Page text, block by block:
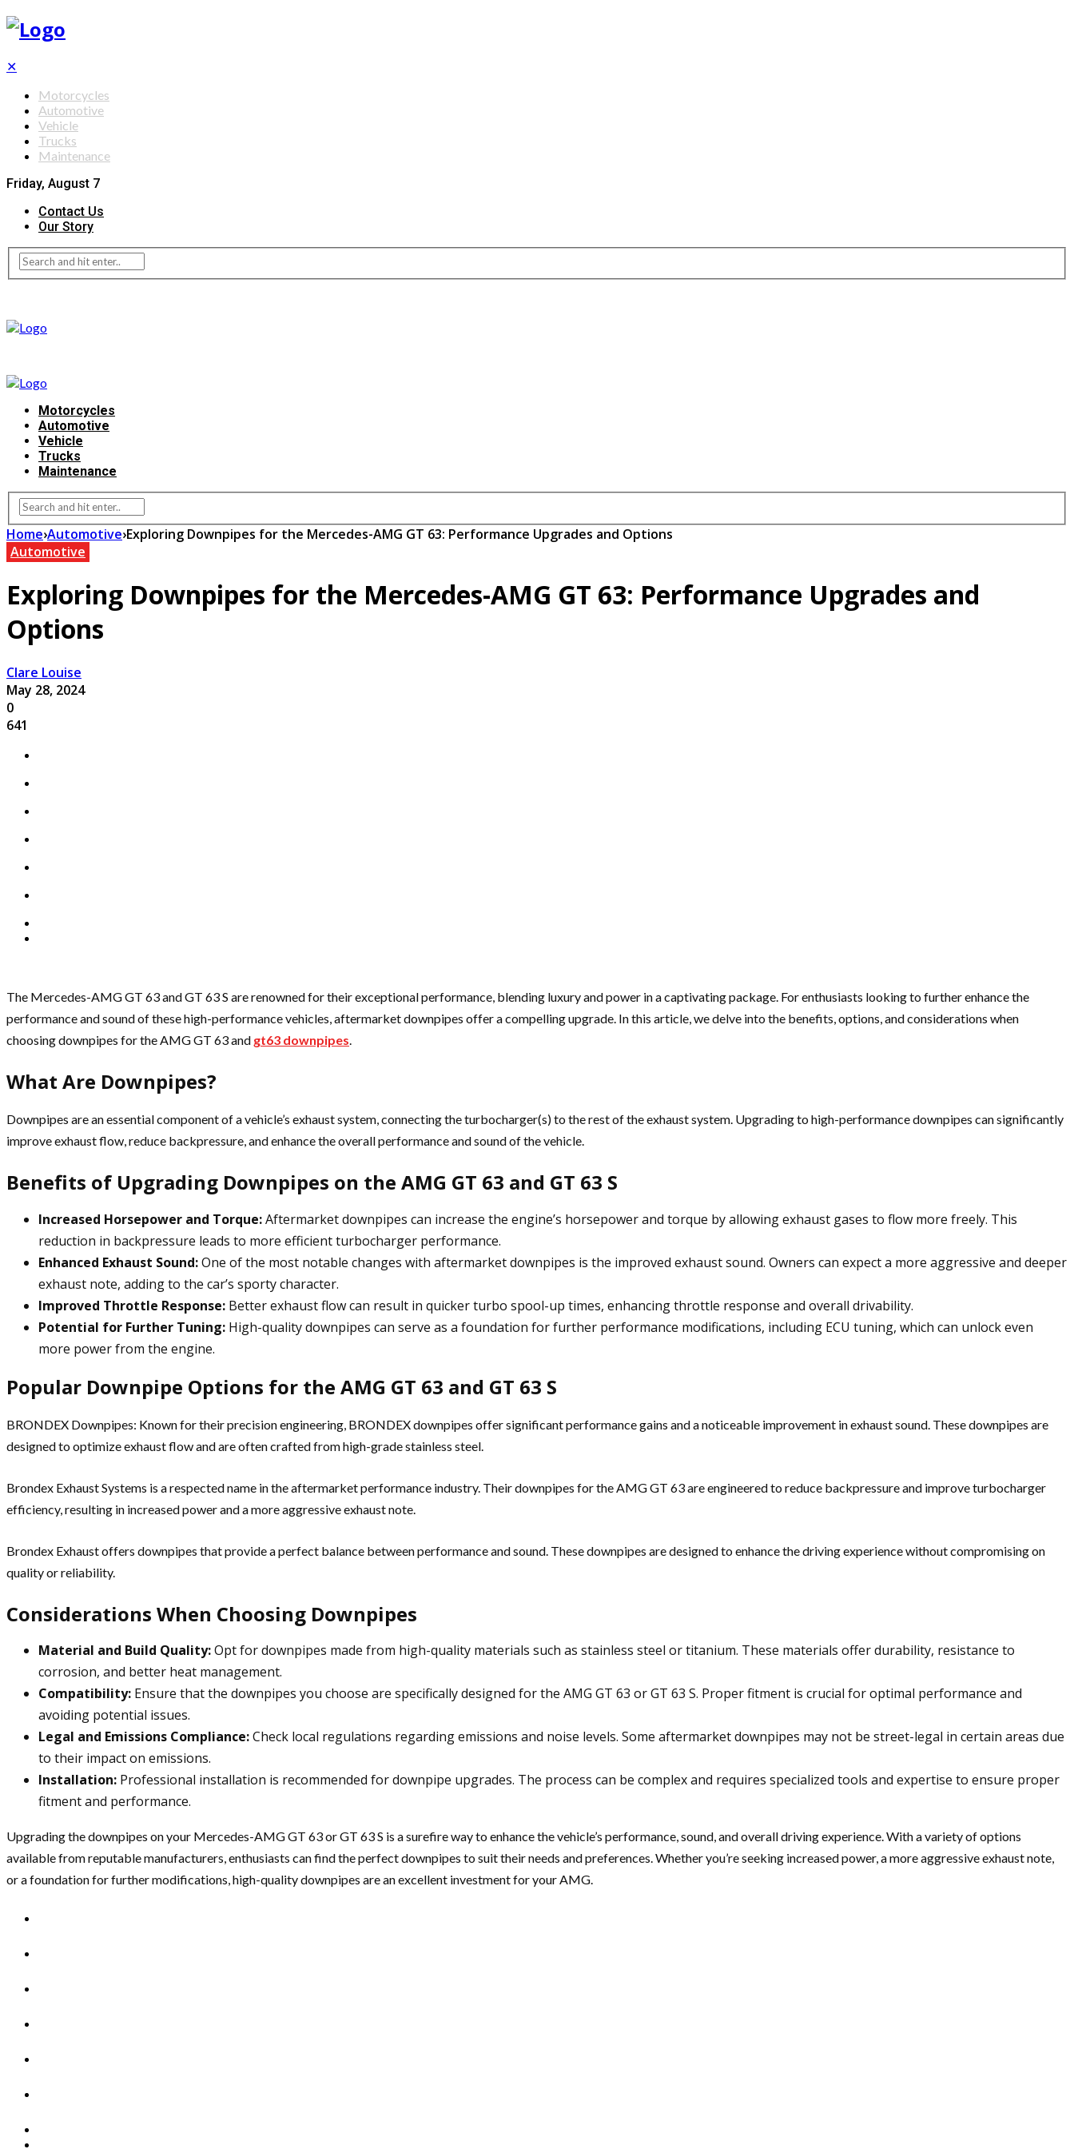
✕
Motorcycles
Automotive
Vehicle
Trucks
Maintenance
Friday, August 7
Contact Us
Our Story
Motorcycles
Automotive
Vehicle
Trucks
Maintenance
Home›Automotive›Exploring Downpipes for the Mercedes-AMG GT 63: Performance Upgrades and Options
Automotive
Exploring Downpipes for the Mercedes-AMG GT 63: Performance Upgrades and
Options
Clare Louise
May 28, 2024
0
641
The Mercedes-AMG GT 63 and GT 63 S are renowned for their exceptional performance, blending luxury and power in a captivating package. For enthusiasts looking to further enhance the
performance and sound of these high-performance vehicles, aftermarket downpipes offer a compelling upgrade. In this article, we delve into the benefits, options, and considerations when
choosing downpipes for the AMG GT 63 and gt63 downpipes.
What Are Downpipes?
Downpipes are an essential component of a vehicle’s exhaust system, connecting the turbocharger(s) to the rest of the exhaust system. Upgrading to high-performance downpipes can significantly
improve exhaust flow, reduce backpressure, and enhance the overall performance and sound of the vehicle.
Benefits of Upgrading Downpipes on the AMG GT 63 and GT 63 S
Increased Horsepower and Torque:Aftermarket downpipes can increase the engine’s horsepower and torque by allowing exhaust gases to flow more freely. This
reduction in backpressure leads to more efficient turbocharger performance.
Enhanced Exhaust Sound:One of the most notable changes with aftermarket downpipes is the improved exhaust sound. Owners can expect a more aggressive and deeper
exhaust note, adding to the car’s sporty character.
Improved Throttle Response: Better exhaust flow can result in quicker turbo spool-up times, enhancing throttle response and overall drivability.
Potential for Further Tuning: High-quality downpipes can serve as a foundation for further performance modifications, including ECU tuning, which can unlock even
more power from the engine.
Popular Downpipe Options for the AMG GT 63 and GT 63 S
BRONDEX Downpipes: Known for their precision engineering, BRONDEX downpipes offer significant performance gains and a noticeable improvement in exhaust sound. These downpipes are
designed to optimize exhaust flow and are often crafted from high-grade stainless steel.
Brondex Exhaust Systems is a respected name in the aftermarket performance industry. Their downpipes for the AMG GT 63 are engineered to reduce backpressure and improve turbocharger
efficiency, resulting in increased power and a more aggressive exhaust note.
Brondex Exhaust offers downpipes that provide a perfect balance between performance and sound. These downpipes are designed to enhance the driving experience without compromising on
quality or reliability.
Considerations When Choosing Downpipes
Material and Build Quality:Opt for downpipes made from high-quality materials such as stainless steel or titanium. These materials offer durability, resistance to
corrosion, and better heat management.
Compatibility: Ensure that the downpipes you choose are specifically designed for the AMG GT 63 or GT 63 S. Proper fitment is crucial for optimal performance and
avoiding potential issues.
Legal and Emissions Compliance:Check local regulations regarding emissions and noise levels. Some aftermarket downpipes may not be street-legal in certain areas due
to their impact on emissions.
Installation: Professional installation is recommended for downpipe upgrades. The process can be complex and requires specialized tools and expertise to ensure proper
fitment and performance.
Upgrading the downpipes on your Mercedes-AMG GT 63 or GT 63 S is a surefire way to enhance the vehicle’s performance, sound, and overall driving experience. With a variety of options
available from reputable manufacturers, enthusiasts can find the perfect downpipes to suit their needs and preferences. Whether you’re seeking increased power, a more aggressive exhaust note,
or a foundation for further modifications, high-quality downpipes are an excellent investment for your AMG.